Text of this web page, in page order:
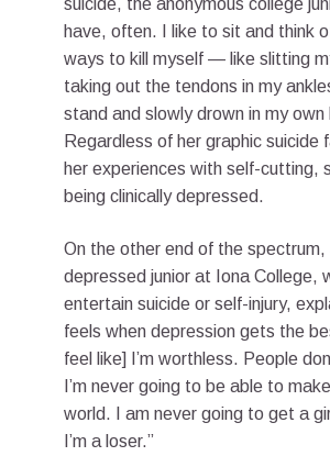
suicide, the anonymous college
have, often. I like to sit and think
ways to kill myself — like slitting
taking out the tendons in my
stand and slowly drown in my own
Regardless of her graphic suicide
her experiences with self-cutting,
being clinically depressed.
On the other end of the spectrum,
depressed junior at Iona College,
entertain suicide or self-injury,
feels when depression gets the
feel like] I’m worthless. People
I’m never going to be able to
world. I am never going to get a
I’m a loser.”